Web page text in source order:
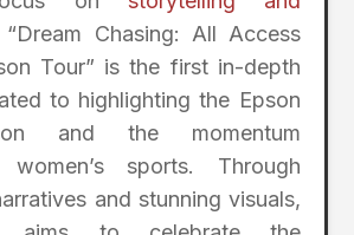
Chasing: All Access
Tour” is the first in-depth
to highlighting the Epson
and the momentum
women’s sports. Through
and stunning visuals,